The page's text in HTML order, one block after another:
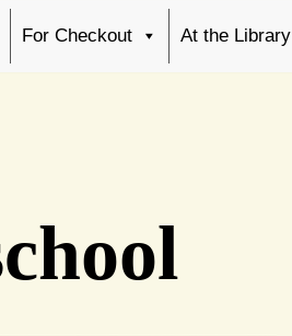
For Checkout At the Library